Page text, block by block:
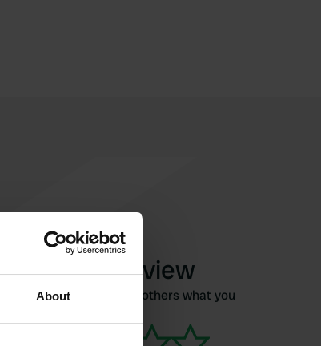
About
Write a review
Have you been here? Tell others what you